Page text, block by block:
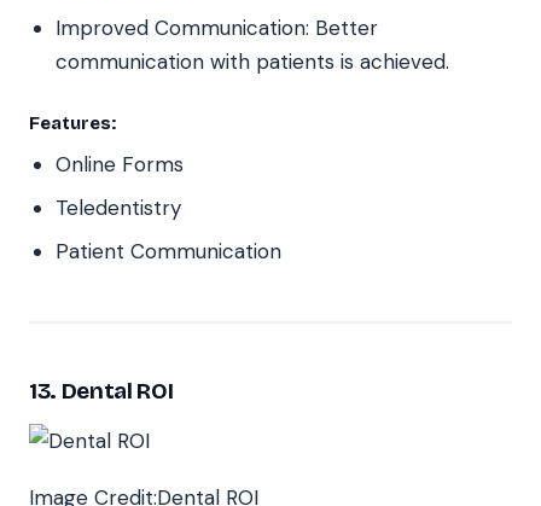
Improved Communication: Better
communication with patients is achieved.
Features:
Online Forms
Teledentistry
Patient Communication
13. Dental ROI
Image Credit:Dental ROI